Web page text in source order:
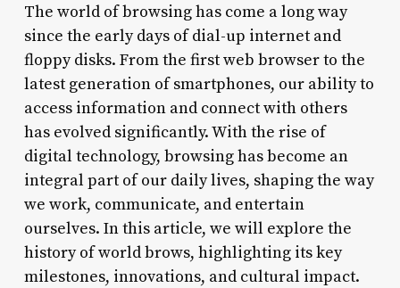
The world of browsing has come a long way
since the early days of dial-up internet and
floppy disks. From the first web browser to the
latest generation of smartphones, our ability to
access information and connect with others
has evolved significantly. With the rise of
digital technology, browsing has become an
integral part of our daily lives, shaping the way
we work, communicate, and entertain
ourselves. In this article, we will explore the
history of world brows, highlighting its key
milestones, innovations, and cultural impact.